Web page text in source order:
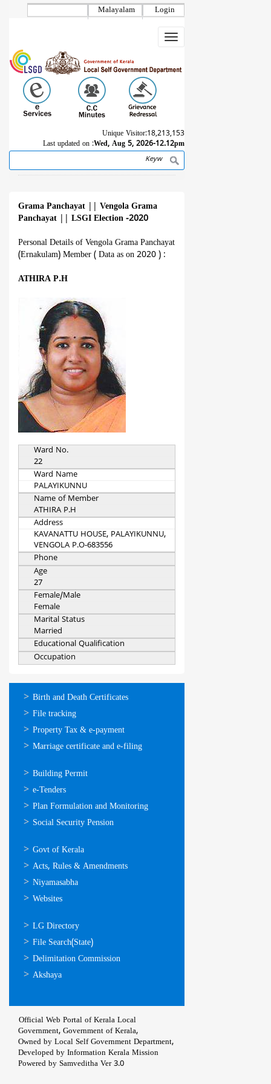
Login
Malayalam
Toggle
navigation
Unique Visitor:18,213,153
Last updated on :Wed, Aug 5, 2026-12.12pm
Search
Grama Panchayat
Vengola Grama
Panchayat
LSGI Election -2020
Personal Details of Vengola Grama Panchayat
(Ernakulam) Member ( Data as on 2020 ) :
ATHIRA P.H
Ward No.
22
Ward Name
PALAYIKUNNU
Name of Member
ATHIRA P.H
Address
KAVANATTU HOUSE, PALAYIKUNNU,
VENGOLA P.O-683556
Phone
Age
27
Female/Male
Female
Marital Status
Married
Educational Qualification
Occupation
ഓണ്‍ലൈന്‍
സേവനങ്ങള്‍
Birth and Death Certificates
File tracking
Property Tax & e-payment
Marriage certificate and e-filing
ഓണ്‍ലൈന്‍
സേവനങ്ങള്‍
Building Permit
e-Tenders
Plan Formulation and Monitoring
Social Security Pension
ഉപയോഗപ്രദമായ
കണ്ണികള്‍
Govt of Kerala
Acts, Rules & Amendments
Niyamasabha
Websites
ഉപയോഗപ്രദമായ
കണ്ണികള്‍
LG Directory
File Search(State)
Delimitation Commission
Akshaya
Official Web Portal of Kerala Local
Government, Government of Kerala,
Owned by Local Self Government Department,
Developed by Information Kerala Mission
Powered by Samveditha Ver 3.0